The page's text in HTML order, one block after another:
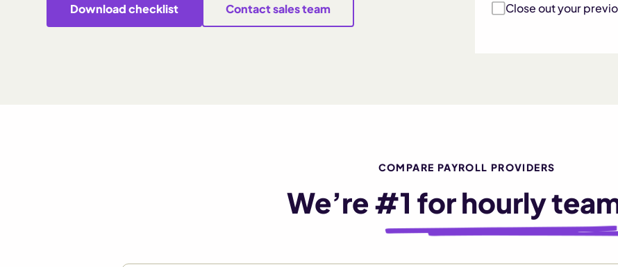
Download checklist Contact sales team
Close out your
COMPARE PAYROLL PROVIDERS
We’re#1 for hourly